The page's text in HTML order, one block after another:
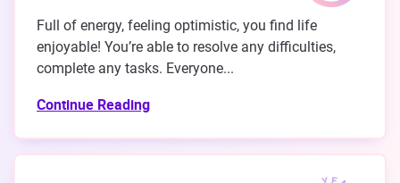
Full of energy, feeling optimistic, you find life
enjoyable! You’re able to resolve any difficulties,
complete any tasks. Everyone...
Continue Reading